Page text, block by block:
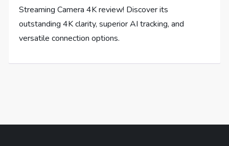
Streaming Camera 4K review! Discover its
outstanding 4K clarity, superior AI tracking, and
versatile connection options.